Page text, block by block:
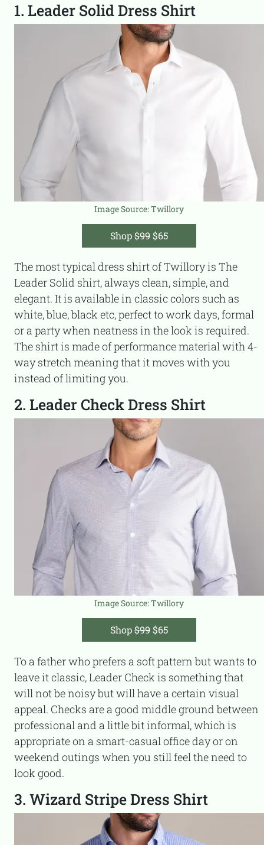
1. Leader Solid Dress Shirt
Image Source: Twillory
Shop$99$65
The most typical dress shirt of Twillory is The
Leader Solid shirt, always clean, simple, and
elegant. It is available in classic colors such as
white, blue, black etc, perfect to work days, formal
or a party when neatness in the look is required.
The shirt is made of performance material with 4-
way stretch meaning that it moves with you
instead of limiting you.
2. Leader Check Dress Shirt
Image Source: Twillory
Shop$99$65
To a father who prefers a soft pattern but wants to
leave it classic, Leader Check is something that
will not be noisy but will have a certain visual
appeal. Checks are a good middle ground between
professional and a little bit informal, which is
appropriate on a smart-casual office day or on
weekend outings when you still feel the need to
look good.
3. Wizard Stripe Dress Shirt